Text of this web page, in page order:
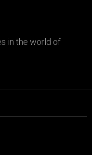
in the world of